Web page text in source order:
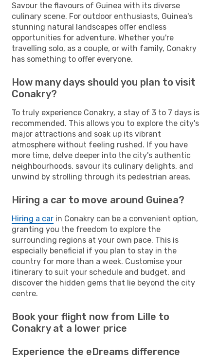
Savour the flavours of Guinea with its diverse
culinary scene. For outdoor enthusiasts, Guinea's
stunning natural landscapes offer endless
opportunities for adventure. Whether you're
travelling solo, as a couple, or with family, Conakry
has something to offer everyone.
How many days should you plan to visit
Conakry?
To truly experience Conakry, a stay of 3 to 7 days is
recommended. This allows you to explore the city's
major attractions and soak up its vibrant
atmosphere without feeling rushed. If you have
more time, delve deeper into the city's authentic
neighbourhoods, savour its culinary delights, and
unwind by strolling through its pedestrian areas.
Hiring a car to move around Guinea?
Hiring a car in Conakry can be a convenient option,
granting you the freedom to explore the
surrounding regions at your own pace. This is
especially beneficial if you plan to stay in the
country for more than a week. Customise your
itinerary to suit your schedule and budget, and
discover the hidden gems that lie beyond the city
centre.
Book your flight now from Lille to
Conakry at a lower price
Experience the eDreams difference